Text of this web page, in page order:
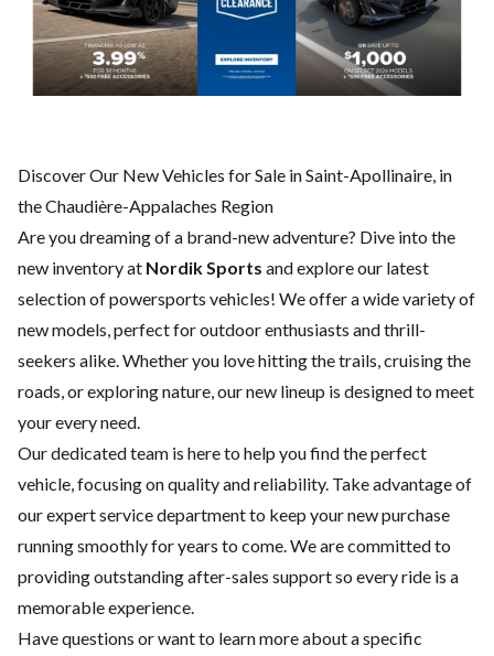
Discover Our New Vehicles for Sale in Saint-Apollinaire, in
the Chaudière-Appalaches Region
Are you dreaming of a brand-new adventure? Dive into the
new inventory at Nordik Sports and explore our latest
selection of powersports vehicles! We offer a wide variety of
new models, perfect for outdoor enthusiasts and thrill-
seekers alike. Whether you love hitting the trails, cruising the
roads, or exploring nature, our new lineup is designed to meet
your every need.
Our dedicated team is here to help you find the perfect
vehicle, focusing on quality and reliability. Take advantage of
our expertservice departmentto keep your new purchase
running smoothly for years to come. We are committed to
providing outstanding after-sales support so every ride is a
memorable experience.
Have questions or want to learn more about a specific